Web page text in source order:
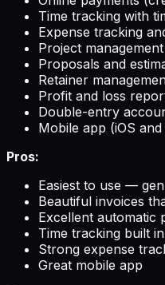
Time tracking with
Expense tracking
Project
Proposals and
Retainer
Profit and loss
Double-entry
Mobile app (iOS
Pros:
Easiest to use —
Beautiful invoices
Excellent automatic
Time tracking built in
Strong expense
Great mobile app